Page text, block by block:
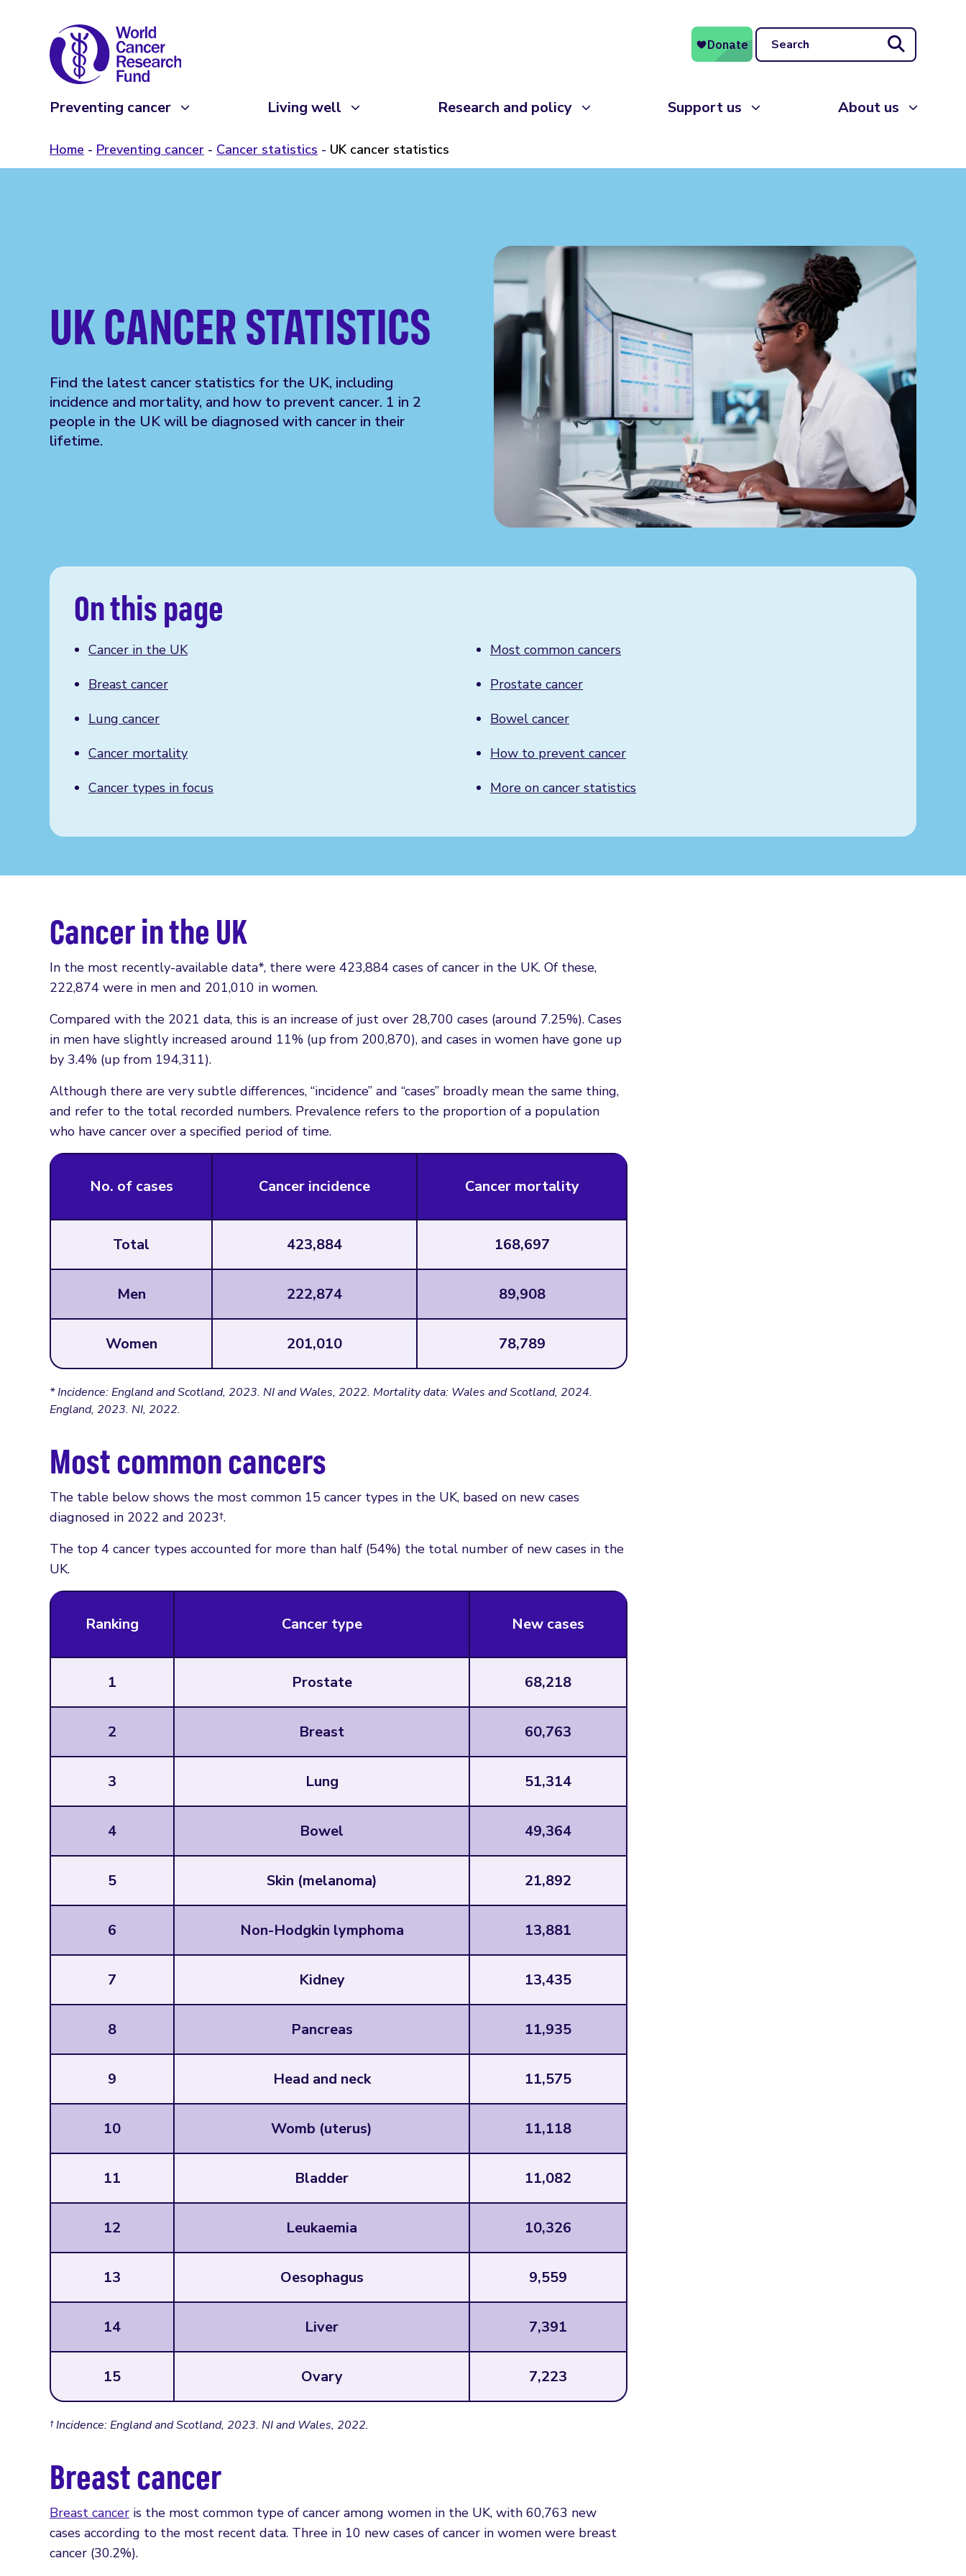
Search
Preventing cancer Living well Research and policy Support us About us
Home Preventing cancer Cancer statistics UK cancer statistics
UK CANCER STATISTICS
Find the latest cancer statistics for the UK, including
incidence and mortality, and how to prevent cancer. 1 in 2
people in the UK will be diagnosed with cancer in their
lifetime.
On this page
Cancer in the UK
Most common cancers
Breast cancer
Prostate cancer
Lung cancer
Bowel cancer
Cancer mortality
How to prevent cancer
Cancer types in focus
More on cancer statistics
Cancer in the UK
In the most recently-available data*, there were 423,884 cases of cancer in the UK. Of these,
222,874 were in men and 201,010 in women.
Compared with the 2021 data, this is an increase of just over 28,700 cases (around 7.25%). Cases
in men have slightly increased around 11% (up from 200,870), and cases in women have gone up
by 3.4% (up from 194,311).
Although there are very subtle differences, “incidence” and “cases” broadly mean the same thing,
and refer to the total recorded numbers. Prevalence refers to the proportion of a population
who have cancer over a specified period of time.
No. of cases Cancer incidence Cancer mortality
Total 423,884 168,697
Men 222,874 89,908
Women 201,010 78,789
* Incidence: England and Scotland, 2023. NI and Wales, 2022. Mortality data: Wales and Scotland, 2024.
England, 2023. NI, 2022.
Most common cancers
The table below shows the most common 15 cancer types in the UK, based on new cases
diagnosed in 2022 and 2023†.
The top 4 cancer types accounted for more than half (54%) the total number of new cases in the
UK.
Ranking Cancer type New cases
1 Prostate 68,218
2 Breast 60,763
3 Lung 51,314
4 Bowel 49,364
5 Skin (melanoma) 21,892
6 Non-Hodgkin lymphoma 13,881
7 Kidney 13,435
8 Pancreas 11,935
9 Head and neck 11,575
10 Womb (uterus) 11,118
11 Bladder 11,082
12 Leukaemia 10,326
13 Oesophagus 9,559
14 Liver 7,391
15 Ovary 7,223
† Incidence: England and Scotland, 2023. NI and Wales, 2022.
Breast cancer
Breast cancer is the most common type of cancer among women in the UK, with 60,763 new
cases according to the most recent data. Three in 10 new cases of cancer in women were breast
cancer (30.2%).